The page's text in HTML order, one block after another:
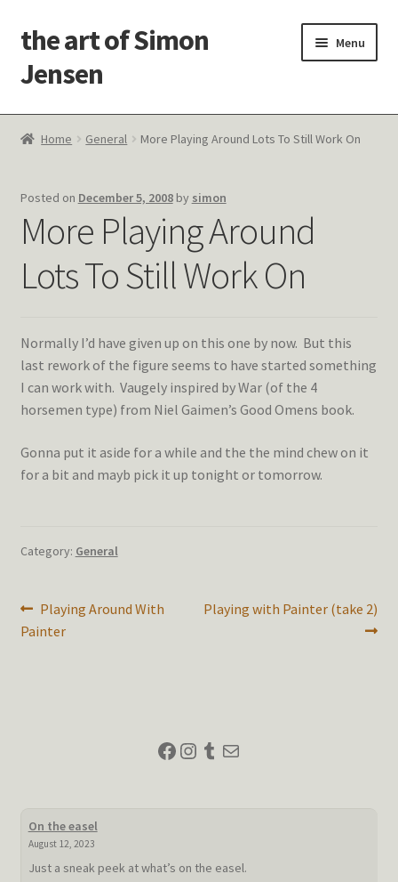
Skip
to
navigation
Skip
to
content
the art of Simon
Jensen
Menu
Welcome!
Latest Thoughts
Home General More Playing Around Lots To Still Work On
Posted on December 5, 2008 by simon
More Playing Around
Lots To Still Work On
Normally I’d have given up on this one by now. But this
last rework of the figure seems to have started something
I can work with. Vaugely inspired by War (of the 4
horsemen type) from Niel Gaimen’s Good Omens book.
Gonna put it aside for a while and the the mind chew on it
for a bit and mayb pick it up tonight or tomorrow.
Category: General
Post
navigation
Previous
post:
Playing Around With
Painter
Next
Playing with Painter (take 2)
Facebook
Instagram
Tumblr
Mail
On the easel
August 12, 2023
Just a sneak peek at what’s on the easel.